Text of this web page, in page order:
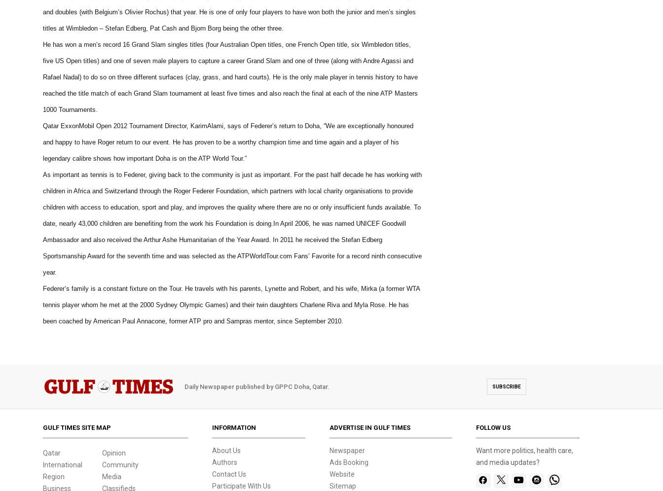
and doubles (with Belgium’s Olivier Rochus) that year. He is one of only four players to have won both the junior and men’s singles
titles at Wimbledon – Stefan Edberg, Pat Cash and Bjorn Borg being the other three.
He has won a men’s record 16 Grand Slam singles titles (four Australian Open titles, one French Open title, six Wimbledon titles,
five US Open titles) and one of seven male players to capture a career Grand Slam and one of three (along with Andre Agassi and
Rafael Nadal) to do so on three different surfaces (clay, grass, and hard courts). He is the only male player in tennis history to have
reached the title match of each Grand Slam tournament at least five times and also reach the final at each of the nine ATP Masters
1000 Tournaments.
Qatar ExxonMobil Open 2012 Tournament Director, KarimAlami, says of Federer’s return to Doha, “We are exceptionally honoured
and happy to have Roger return to our event. He has proven to be a worthy champion time and time again and a player of his
legendary calibre shows how important Doha is on the ATP World Tour.”
As important as tennis is to Federer, giving back to the community is just as important. For the past half decade he has working with
children in Africa and Switzerland through the Roger Federer Foundation, which partners with local charity organisations to provide
children with access to education, sport and play, and improves the quality where there are no or only insufficient funds available. To
date, nearly 43,000 children are benefiting from the work his Foundation is doing.In April 2006, he was named UNICEF Goodwill
Ambassador and also received the Arthur Ashe Humanitarian of the Year Award. In 2011 he received the Stefan Edberg
Sportsmanship Award for the seventh time and was selected as the ATPWorldTour.com Fans’ Favorite for a record ninth consecutive
year.
Federer’s family is a constant fixture on the Tour. He travels with his parents, Lynette and Robert, and his wife, Mirka (a former WTA
tennis player whom he met at the 2000 Sydney Olympic Games) and their twin daughters Charlene Riva and Myla Rose. He has
been coached by American Paul Annacone, former ATP pro and Sampras mentor, since September 2010.
Daily Newspaper published by GPPC Doha, Qatar. SUBSCRIBE
GULF TIMES SITE MAP
Qatar
International
Region
Business
Opinion
Community
Media
Classifieds
INFORMATION
About Us
Authors
Contact Us
Participate With Us
ADVERTISE IN GULF TIMES
Newspaper
Ads Booking
Website
Sitemap
FOLLOW US
Want more politics, health care,
and media updates?